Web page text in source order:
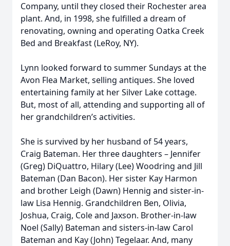
Company, until they closed their Rochester area
plant. And, in 1998, she fulfilled a dream of
renovating, owning and operating Oatka Creek
Bed and Breakfast (LeRoy, NY).
Lynn looked forward to summer Sundays at the
Avon Flea Market, selling antiques. She loved
entertaining family at her Silver Lake cottage.
But, most of all, attending and supporting all of
her grandchildren’s activities.
She is survived by her husband of 54 years,
Craig Bateman. Her three daughters – Jennifer
(Greg) DiQuattro, Hilary (Lee) Woodring and Jill
Bateman (Dan Bacon). Her sister Kay Harmon
and brother Leigh (Dawn) Hennig and sister-in-
law Lisa Hennig. Grandchildren Ben, Olivia,
Joshua, Craig, Cole and Jaxson. Brother-in-law
Noel (Sally) Bateman and sisters-in-law Carol
Bateman and Kay (John) Tegelaar. And, many